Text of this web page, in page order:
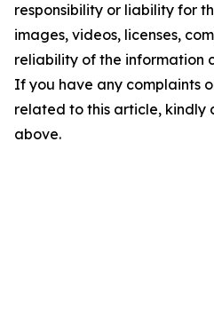
responsibility or liability for
images, videos, licenses,
reliability of the information
If you have any complaints
related to this article, kindly
above.